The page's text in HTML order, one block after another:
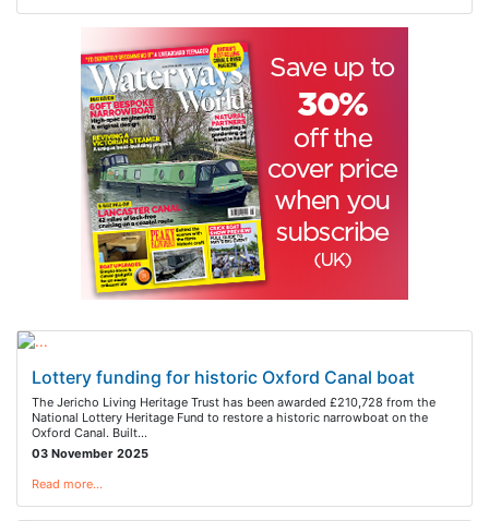
Lottery funding for historic Oxford Canal boat
The Jericho Living Heritage Trust has been awarded £210,728 from the
National Lottery Heritage Fund to restore a historic narrowboat on the
Oxford Canal. Built…
03 November 2025
Read more…